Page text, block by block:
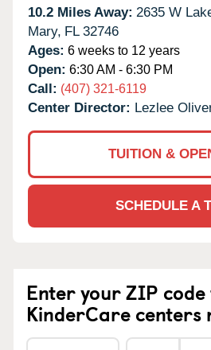
10.2 Miles Away: 2635 W
Mary, FL 32746
Ages: 6 weeks to 12 years
Open: 6:30 AM - 6:30 PM
Call: (407) 321-6119
Center Director: Lezlee
TUITION &
SCHEDULE A
Enter your ZIP
KinderCare centers